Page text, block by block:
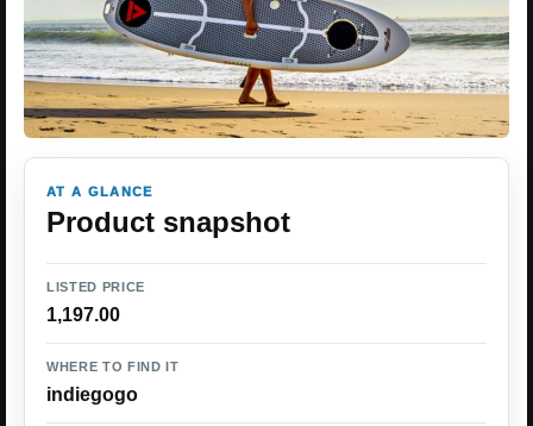
AT A GLANCE
Product snapshot
LISTED PRICE
1,197.00
WHERE TO FIND IT
indiegogo